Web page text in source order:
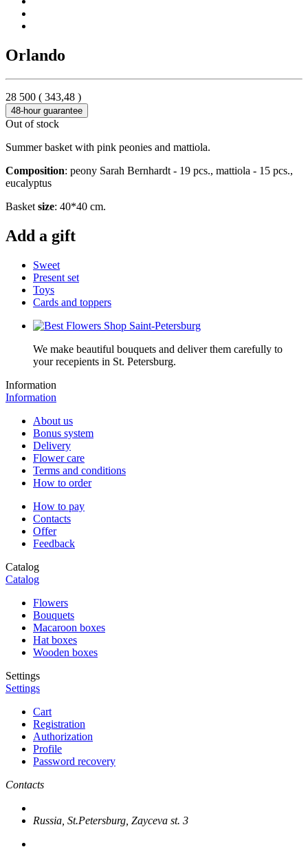
Orlando
28 500 ( 343,48 )
48-hour guarantee
Out of stock
Summer basket with pink peonies and mattiola.
Composition: peony Sarah Bernhardt - 19 pcs., mattiola - 15 pcs.,
eucalyptus
Basket size: 40*40 cm.
Add a gift
Sweet
Present set
Toys
Cards and toppers
We make beautiful bouquets and deliver them carefully to
your recepients in St. Petersburg.
Information
Information
About us
Bonus system
Delivery
Flower care
Terms and conditions
How to order
How to pay
Contacts
Offer
Feedback
Catalog
Catalog
Flowers
Bouquets
Macaroon boxes
Hat boxes
Wooden boxes
Settings
Settings
Cart
Registration
Authorization
Profile
Password recovery
Contacts
Russia, St.Petersburg, Zayceva st. 3